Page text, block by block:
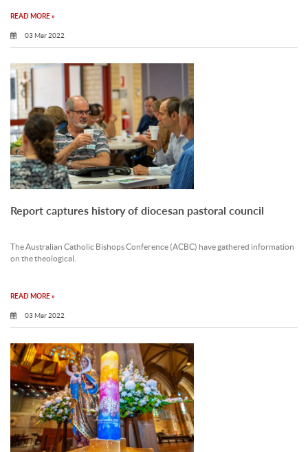
READ MORE »
03 Mar 2022
Report captures history of diocesan pastoral council
The Australian Catholic Bishops Conference (ACBC) have gathered information
on the theological.
READ MORE »
03 Mar 2022